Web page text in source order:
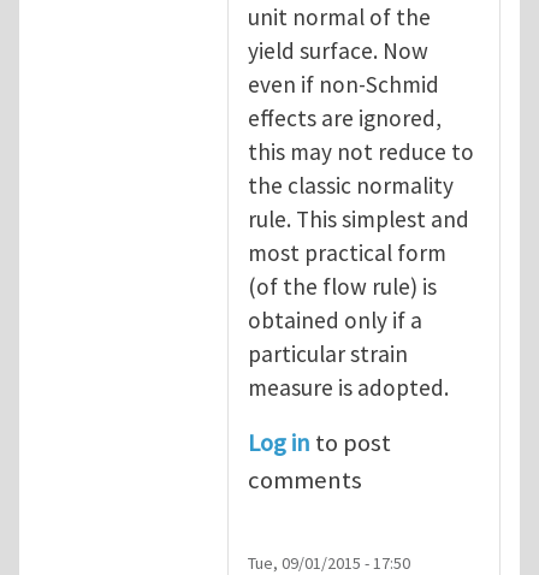
unit normal of the
yield surface. Now
even if non-Schmid
effects are ignored,
this may not reduce to
the classic normality
rule. This simplest and
most practical form
(of the flow rule) is
obtained only if a
particular strain
measure is adopted.
Log in to post
comments
Tue, 09/01/2015 - 17:50